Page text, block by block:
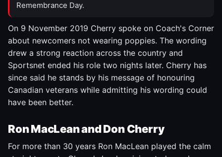
Remembrance Day.
On 9 November 2019 Cherry spoke on Coach's Corner
about newcomers not wearing poppies. The wording
drew a strong reaction across the country and
Sportsnet ended his role two nights later. Cherry has
since said he stands by his message of honouring
Canadian veterans while admitting his wording could
have been better.
Ron MacLean and Don Cherry
For more than 30 years Ron MacLean played the calm